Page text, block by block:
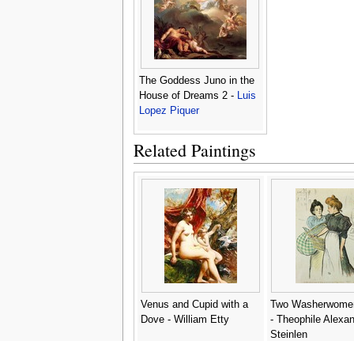
The Goddess Juno in the
House of Dreams 2 - Luis
Lopez Piquer
Related Paintings
Venus and Cupid with a
Dove - William Etty
Two
- Theophile
Steinlen